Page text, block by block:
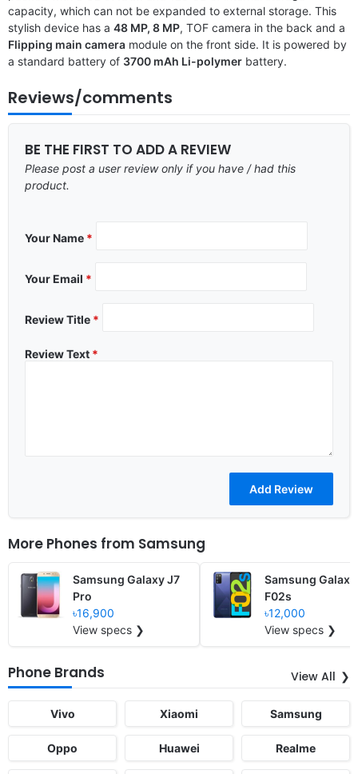
capacity, which can not be expanded to external storage. This
stylish device has a 48 MP, 8 MP, TOF camera in the back and a
Flipping main camera module on the front side. It is powered by
a standard battery of 3700 mAh Li-polymer battery.
Reviews/comments
BE THE FIRST TO ADD A REVIEW
Please post a user review only if you have / had this
product.
Your Name *
Your Email *
Review Title *
Review Text *
More Phones from Samsung
Samsung Galaxy J7
Pro
৳16,900
View specs ❯
Samsung Galaxy
F02s
৳12,000
View specs ❯
Phone Brands View All
Vivo Xiaomi Samsung
Oppo Huawei Realme